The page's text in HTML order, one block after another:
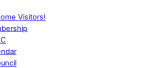
Visitors!